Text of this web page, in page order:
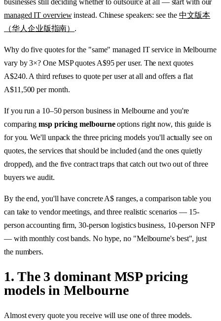
managed IT overviewinstead. Chinese speakers: see the 中文版本
（华人企业版指南） .
Why do five quotes for the "same" managed IT service in Melbourne
vary by 3×? One MSP quotes A$95 per user. The next quotes
A$240. A third refuses to quote per user at all and offers a flat
A$11,500 per month.
If you run a 10–50 person business in Melbourne and you're
comparingmsp pricing melbourneoptions right now, this guide is
for you. We'll unpack the three pricing models you'll actually see on
quotes, the services that should be included (and the ones quietly
dropped), and the five contract traps that catch out two out of three
buyers we audit.
By the end, you'll have concrete A$ ranges, a comparison table you
can take to vendor meetings, and three realistic scenarios — 15-
person accounting firm, 30-person logistics business, 10-person NFP
— with monthly cost bands. No hype, no "Melbourne's best", just
the numbers.
1. The 3 dominant MSP pricing
models in Melbourne
Almost every quote you receive will use one of three models.